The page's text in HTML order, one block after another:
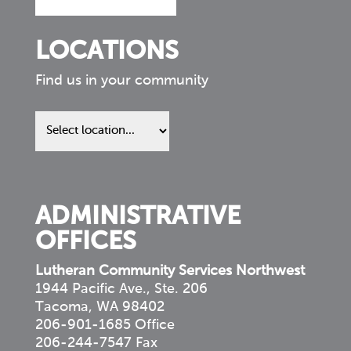
LOCATIONS
Find us in your community
Find
us
your
ADMINISTRATIVE
OFFICES
Lutheran Community Services Northwest
1944 Pacific Ave., Ste. 206
Tacoma, WA 98402
206-901-1685 Office
206-244-7547 Fax